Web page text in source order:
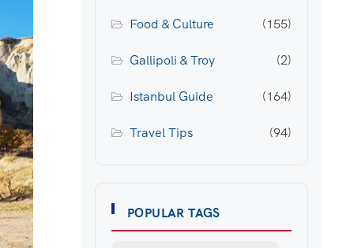
Food & Culture (155)
Gallipoli & Troy (2)
Istanbul Guide (164)
Travel Tips (94)
POPULAR TAGS